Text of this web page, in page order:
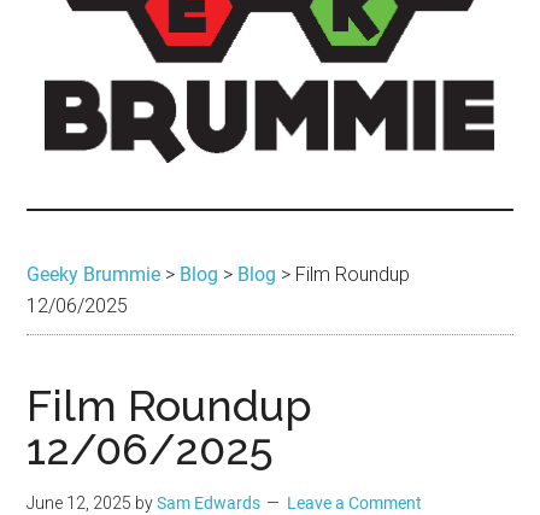
Geeky
Brummie
you
best
in
Geeky Brummie > Blog > Blog > Film Roundup
12/06/2025
Film Roundup
12/06/2025
June 12, 2025 bySam Edwards Leave a Comment